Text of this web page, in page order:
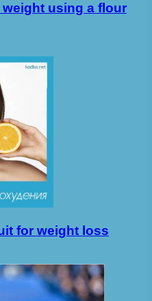
using a flour
for weight loss